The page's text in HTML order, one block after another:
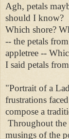
Agh, petals
should I know?
Which shore?
-- the petals
appletree --
I said petals
"Portrait of a
frustrations
compose a
Throughout the
musings of the